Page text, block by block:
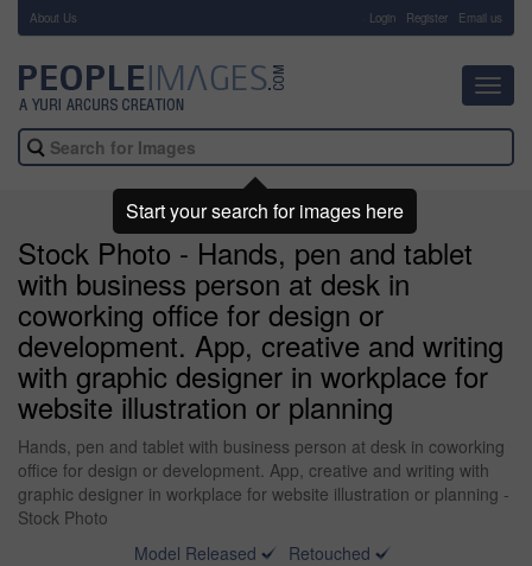
About Us Login Register Email us
Stock Photo - Hands, pen and tablet
with business person at desk in
coworking office for design or
development. App, creative and writing
with graphic designer in workplace for
website illustration or planning
Hands, pen and tablet with business person at desk in coworking
office for design or development. App, creative and writing with
graphic designer in workplace for website illustration or planning -
Stock Photo
Model Released
Retouched
Start your search for images here